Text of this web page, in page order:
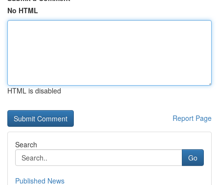
No HTML
HTML is disabled
Report Page
Search
Go
Published News